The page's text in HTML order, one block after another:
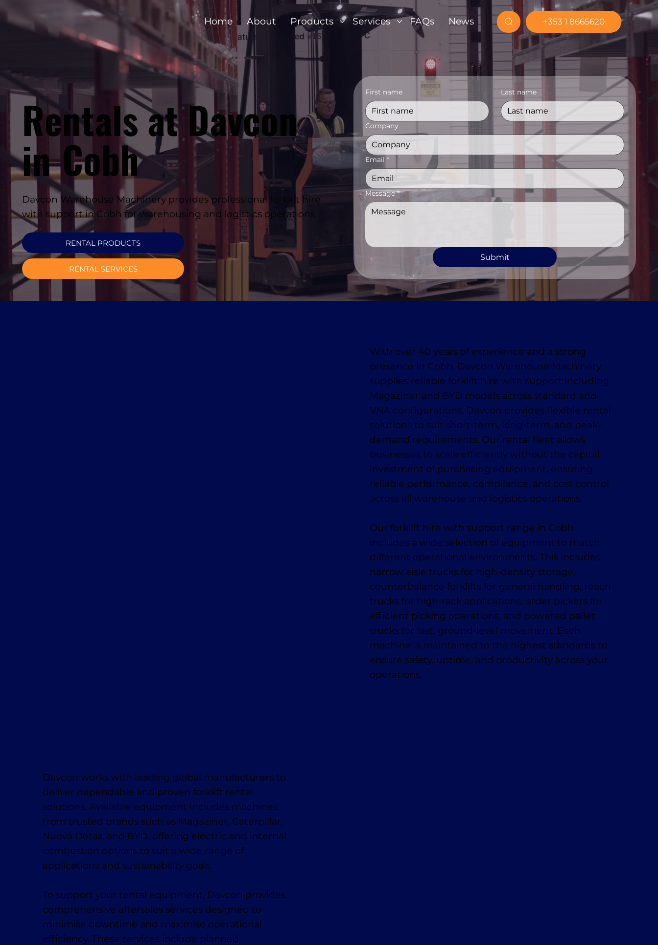
Home About Products Services FAQs News +353 1 8665620
Rentals at Davcon
in Cobh
Davcon Warehouse Machinery provides professional forklift hire
with support in Cobh for warehousing and logistics operations.
RENTAL PRODUCTS
RENTAL SERVICES
First name Last name
Company
Email *
Message *
Submit
With over 40 years of experience and a strong
presence in Cobh, Davcon Warehouse Machinery
supplies reliable forklift hire with support including
Magaziner and BYD models across standard and
VNA configurations. Davcon provides flexible rental
solutions to suit short-term, long-term, and peak-
demand requirements. Our rental fleet allows
businesses to scale efficiently without the capital
investment of purchasing equipment, ensuring
reliable performance, compliance, and cost control
across all warehouse and logistics operations.
Our forklift hire with support range in Cobh
includes a wide selection of equipment to match
different operational environments. This includes
narrow aisle trucks for high-density storage,
counterbalance forklifts for general handling, reach
trucks for high-rack applications, order pickers for
efficient picking operations, and powered pallet
trucks for fast, ground-level movement. Each
machine is maintained to the highest standards to
ensure safety, uptime, and productivity across your
operations.
Davcon works with leading global manufacturers to
deliver dependable and proven forklift rental
solutions. Available equipment includes machines
from trusted brands such as Magaziner, Caterpillar,
Nuova Detas, and BYD, offering electric and internal
combustion options to suit a wide range of
applications and sustainability goals.
To support your rental equipment, Davcon provides
comprehensive aftersales services designed to
minimise downtime and maximise operational
efficiency. These services include planned